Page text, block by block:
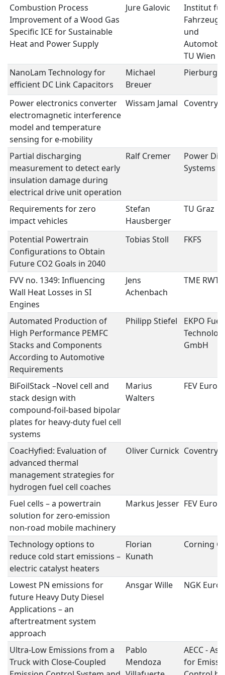
Combustion Process
Improvement of a Wood Gas
Specific ICE for Sustainable
Heat and Power Supply
Jure Galovic
Institut für
und
TU Wien
NanoLam Technology for
efficient DC Link Capacitors
Michael
Breuer
Pierburg
Power electronics converter
electromagnetic interference
model and temperature
sensing for e-mobility
Wissam Jamal Coventry
Partial discharging
measurement to detect early
insulation damage during
electrical drive unit operation
Ralf Cremer
Power
Systems
Requirements for zero
impact vehicles
Stefan
Hausberger
TU Graz
Potential Powertrain
Configurations to Obtain
Future CO2 Goals in 2040
Tobias Stoll FKFS
FVV no. 1349: Influencing
Wall Heat Losses in SI
Engines
Jens
Achenbach
TME
Automated Production of
High Performance PEMFC
Stacks and Components
According to Automotive
Requirements
Philipp Stiefel
EKPO Fuel
GmbH
BiFoilStack –Novel cell and
stack design with
compound-foil-based bipolar
plates for heavy-duty fuel cell
systems
Marius
Walters
FEV
CoacHyfied: Evaluation of
advanced thermal
management strategies for
hydrogen fuel cell coaches
Oliver Curnick Coventry
Fuel cells – a powertrain
solution for zero-emission
non-road mobile machinery
Markus Jesser FEV
Technology options to
reduce cold start emissions –
electric catalyst heaters
Florian
Kunath
Corning
Lowest PN emissions for
future Heavy Duty Diesel
Applications – an
aftertreatment system
approach
Ansgar Wille NGK
Ultra-Low Emissions from a
Truck with Close-Coupled
Pablo
Mendoza
AECC -
for